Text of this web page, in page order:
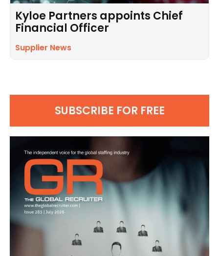
Kyloe Partners appoints Chief
Financial Officer
Supplier News
SUBSCRIBE FOR FREE